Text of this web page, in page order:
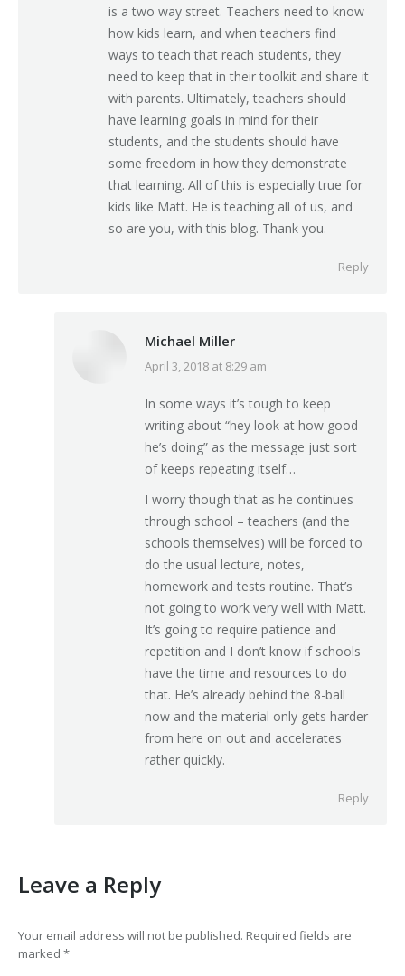
is a two way street. Teachers need to know
how kids learn, and when teachers find
ways to teach that reach students, they
need to keep that in their toolkit and share it
with parents. Ultimately, teachers should
have learning goals in mind for their
students, and the students should have
some freedom in how they demonstrate
that learning. All of this is especially true for
kids like Matt. He is teaching all of us, and
so are you, with this blog. Thank you.
Reply
Michael Miller
says:
April 3, 2018 at 8:29 am
In some ways it’s tough to keep
writing about “hey look at how good
he’s doing” as the message just sort
of keeps repeating itself…
I worry though that as he continues
through school – teachers (and the
schools themselves) will be forced to
do the usual lecture, notes,
homework and tests routine. That’s
not going to work very well with Matt.
It’s going to require patience and
repetition and I don’t know if schools
have the time and resources to do
that. He’s already behind the 8-ball
now and the material only gets harder
from here on out and accelerates
rather quickly.
Reply
Leave a Reply
Your email address will not be published. Required fields are
marked *